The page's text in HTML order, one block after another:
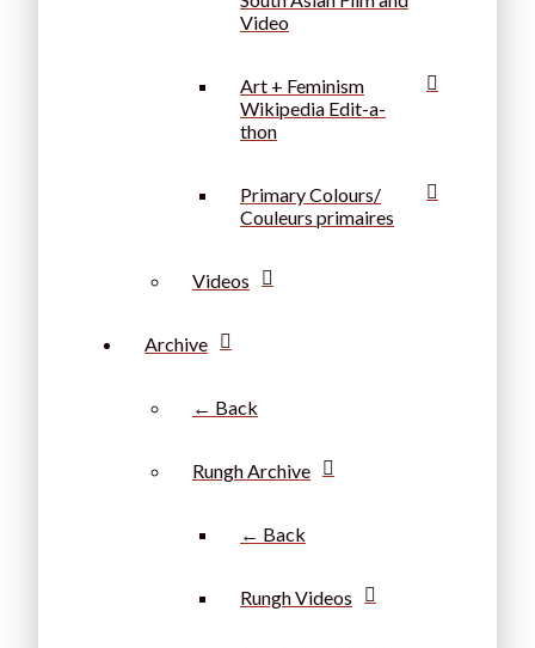
Video
Art + Feminism
Wikipedia Edit-a-
thon
Primary Colours/
Couleurs primaires
Videos
Archive
← Back
Rungh Archive
← Back
Rungh Videos